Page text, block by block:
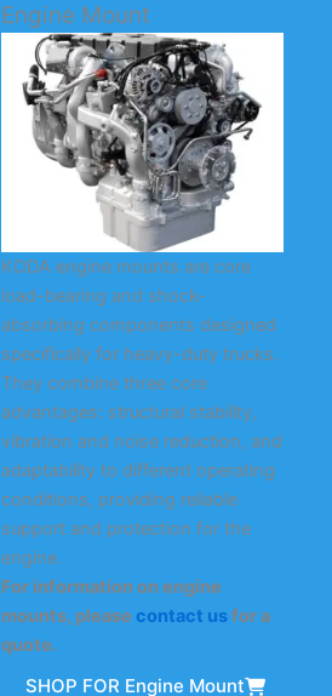
Engine Mount
KODA engine mounts are core
load-bearing and shock-
absorbing components designed
specifically for heavy-duty trucks.
They combine three core
advantages: structural stability,
vibration and noise reduction, and
adaptability to different operating
conditions, providing reliable
support and protection for the
engine.
For information on engine
mounts, please contact usfor a
quote.
SHOP FOR Engine Mount